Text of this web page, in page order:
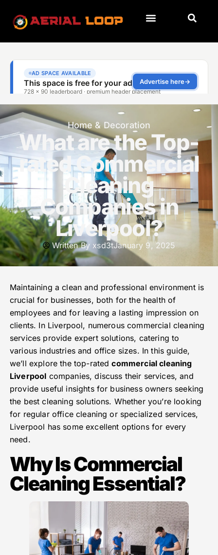
Home & Decoration
What are the Top-
rated Commercial
Cleaning
Companies in
Liverpool?
Written By xsd3tJanuary 9, 2025
Maintaining a clean and professional environment is
crucial for businesses, both for the health of
employees and for leaving a lasting impression on
clients. In Liverpool, numerous commercial cleaning
services provide expert solutions, catering to
various industries and office sizes. In this guide,
we’ll explore the top-ratedcommercial cleaning
Liverpool companies, discuss their services, and
provide useful insights for business owners seeking
the best cleaning solutions. Whether you’re looking
for regular office cleaning or specialized services,
Liverpool has some excellent options for every
need.
Why Is Commercial
Cleaning Essential?